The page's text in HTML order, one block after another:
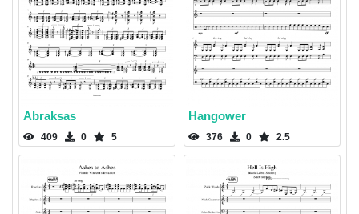
Abraksas
409 0 5
Hangower
376 0 2.5